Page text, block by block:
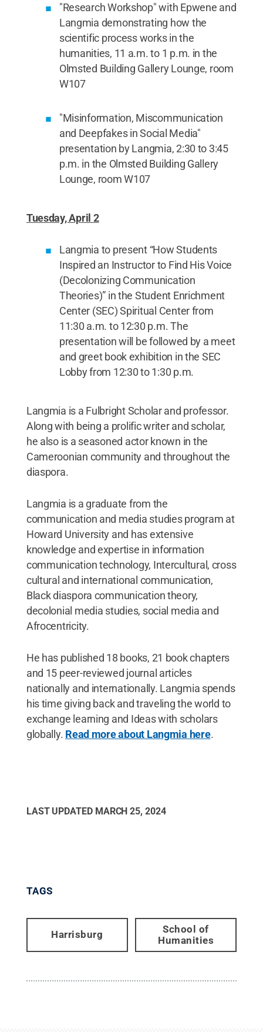
"Research Workshop" with Epwene and
Langmia demonstrating how the
scientific process works in the
humanities, 11 a.m. to 1 p.m. in the
Olmsted Building Gallery Lounge, room
W107
"Misinformation, Miscommunication
and Deepfakes in Social Media"
presentation by Langmia, 2:30 to 3:45
p.m. in the Olmsted Building Gallery
Lounge, room W107
Tuesday, April 2
Langmia to present “How Students
Inspired an Instructor to Find His Voice
(Decolonizing Communication
Theories)” in the Student Enrichment
Center (SEC) Spiritual Center from
11:30 a.m. to 12:30 p.m. The
presentation will be followed by a meet
and greet book exhibition in the SEC
Lobby from 12:30 to 1:30 p.m.
Langmia is a Fulbright Scholar and professor.
Along with being a prolific writer and scholar,
he also is a seasoned actor known in the
Cameroonian community and throughout the
diaspora.
Langmia is a graduate from the
communication and media studies program at
Howard University and has extensive
knowledge and expertise in information
communication technology, Intercultural, cross
cultural and international communication,
Black diaspora communication theory,
decolonial media studies, social media and
Afrocentricity.
He has published 18 books, 21 book chapters
and 15 peer-reviewed journal articles
nationally and internationally. Langmia spends
his time giving back and traveling the world to
exchange learning and Ideas with scholars
globally. Read more about Langmia here.
LAST UPDATED MARCH 25, 2024
TAGS
Harrisburg
School of
Humanities